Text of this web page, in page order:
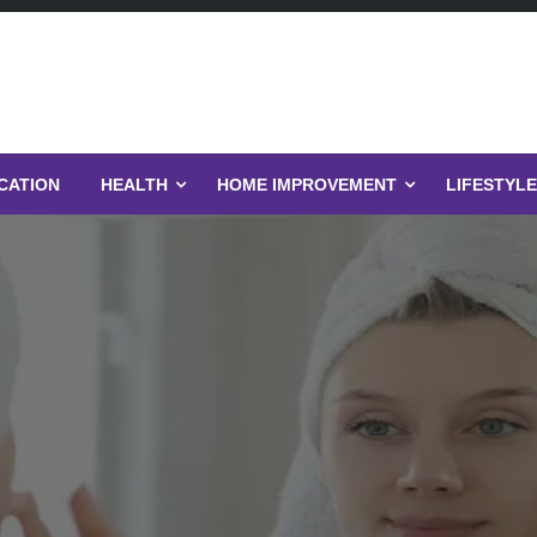
HEALTH HOME IMPROVEMENT LIFESTYLE